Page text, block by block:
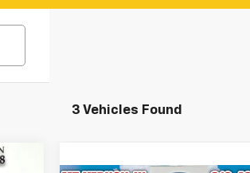
3 Vehicles Found